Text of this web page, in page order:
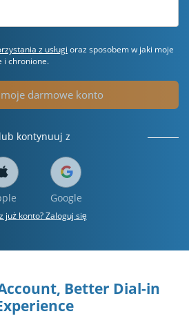
z usługi oraz sposobem w jaki moje
i chronione.
darmowe konto
lub kontynuuj z
Google
już konto? Zaloguj się
Better Dial-in